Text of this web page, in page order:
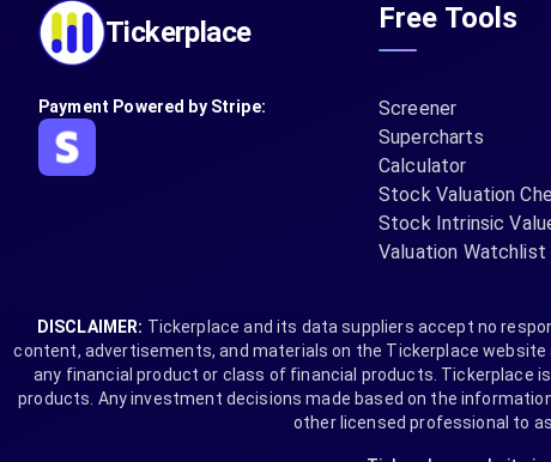
Tickerplace Free Tools
Payment Powered by Stripe:
Screener
Supercharts
Calculator
Stock Valuation
Stock Intrinsic
Valuation Watchlist
DISCLAIMER: Tickerplace and its data suppliers accept no
content, advertisements, and materials on the Tickerplace website
any financial product or class of financial products. Tickerplace
products. Any investment decisions made based on the
other licensed professional to